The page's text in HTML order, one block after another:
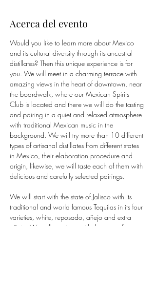
Acerca del evento
Would you like to learn more about Mexico
and its cultural diversity through its ancestral
distillates? Then this unique experience is for
you. We will meet in a charming terrace with
amazing views in the heart of downtown, near
the boardwalk, where our Mexican Spirits
Club is located and there we will do the tasting
and pairing in a quiet and relaxed atmosphere
with traditional Mexican music in the
background. We will try more than 10 different
types of artisanal distillates from different states
in Mexico, their elaboration procedure and
origin, likewise, we will taste each of them with
delicious and carefully selected pairings.
We will start with the state of Jalisco with its
traditional and world famous Tequilas in its four
varieties, white, reposado, añejo and extra
añejo. We will continue with the state of